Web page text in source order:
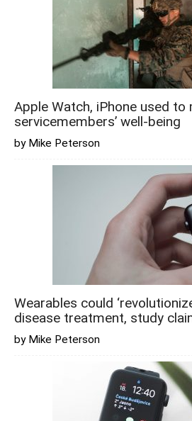
Apple Watch, iPhone used
servicemembers’ well-being
by Mike Peterson
Wearables could
disease treatment, study
by Mike Peterson